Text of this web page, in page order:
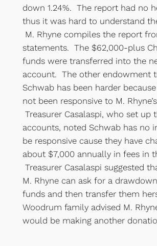
down 1.24%. The report had no
thus it was hard to understand
M. Rhyne compiles the report
statements. The $62,000-plus
funds were transferred into the
account. The other endowment
Schwab has been harder
not been responsive to M.
Treasurer Casalaspi, who set up
accounts, noted Schwab has no
be responsive cause they have
about $7,000 annually in fees in
Treasurer Casalaspi suggested
M. Rhyne can ask for a
funds and then transfer them
Woodrum family advised M.
would be making another